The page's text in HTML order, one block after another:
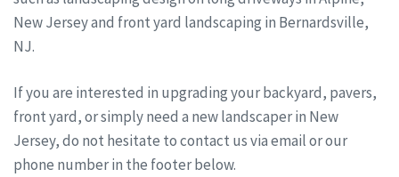
New Jersey and front yard landscaping in Bernardsville,
NJ.
If you are interested in upgrading your backyard, pavers,
front yard, or simply need a new landscaper in New
Jersey, do not hesitate to contact us via email or our
phone number in the footer below.